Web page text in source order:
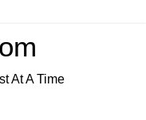
At A Time